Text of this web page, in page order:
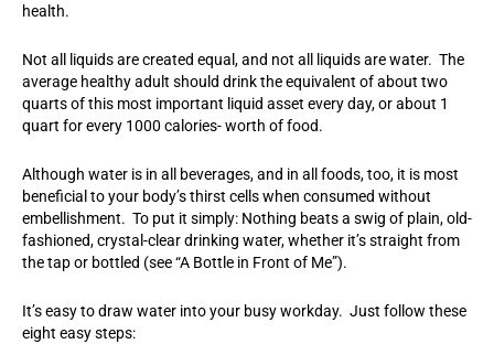
health.
Not all liquids are created equal, and not all liquids are water. The
average healthy adult should drink the equivalent of about two
quarts of this most important liquid asset every day, or about 1
quart for every 1000 calories- worth of food.
Although water is in all beverages, and in all foods, too, it is most
beneficial to your body’s thirst cells when consumed without
embellishment. To put it simply: Nothing beats a swig of plain, old-
fashioned, crystal-clear drinking water, whether it’s straight from
the tap or bottled (see “A Bottle in Front of Me”).
It’s easy to draw water into your busy workday. Just follow these
eight easy steps: